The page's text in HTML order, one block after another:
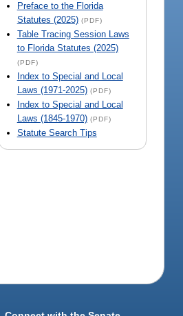
Preface to the Florida
Statutes (2025) (PDF)
Table Tracing Session Laws
to Florida Statutes (2025)
(PDF)
Index to Special and Local
Laws (1971-2025) (PDF)
Index to Special and Local
Laws (1845-1970) (PDF)
Statute Search Tips